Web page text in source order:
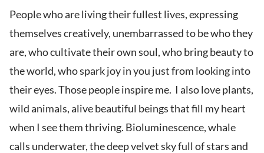
People who are living their fullest lives, expressing
themselves creatively, unembarrassed to be who they
are, who cultivate their own soul, who bring beauty to
the world, who spark joy in you just from looking into
their eyes. Those people inspire me. I also love plants,
wild animals, alive beautiful beings that fill my heart
when I see them thriving. Bioluminescence, whale
calls underwater, the deep velvet sky full of stars and